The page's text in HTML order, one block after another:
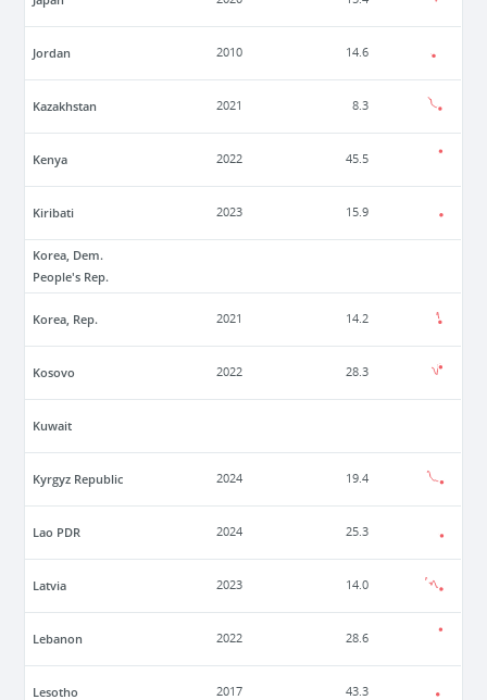
Jordan 2010 14.6
Kazakhstan 2021 8.3
Kenya 2022 45.5
Kiribati 2023 15.9
Korea, Dem.
People's Rep.
Korea, Rep. 2021 14.2
Kosovo 2022 28.3
Kuwait
Kyrgyz Republic 2024 19.4
Lao PDR 2024 25.3
Latvia 2023 14.0
Lebanon 2022 28.6
Lesotho 2017 43.3